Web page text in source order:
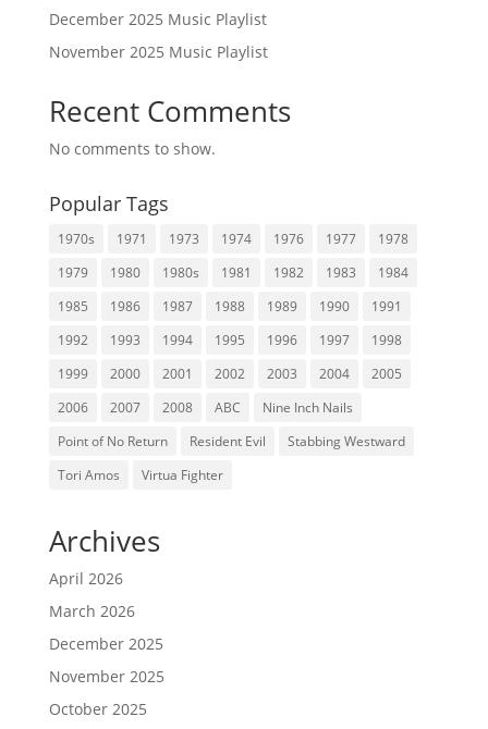
December 2025 Music Playlist
November 2025 Music Playlist
Recent Comments
No comments to show.
Popular Tags
1970s 1971 1973 1974 1976 1977
1978
1979
1980 1980s 1981 1982 1983
1984
1985
1986 1987 1988 1989 1990
1991
1992
1993 1994 1995 1996 1997
1998
1999
2000 2001 2002 2003 2004
2005
2006
2007 2008 ABC
Nine Inch Nails
Point of No Return
Resident Evil
Stabbing Westward
Tori Amos
Virtua Fighter
Archives
April 2026
March 2026
December 2025
November 2025
October 2025